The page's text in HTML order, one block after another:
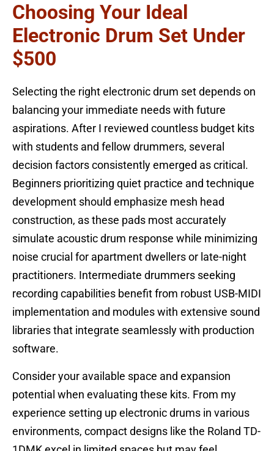
Choosing Your Ideal
Electronic Drum Set Under
$500
Selecting the right electronic drum set depends on
balancing your immediate needs with future
aspirations. After I reviewed countless budget kits
with students and fellow drummers, several
decision factors consistently emerged as critical.
Beginners prioritizing quiet practice and technique
development should emphasize mesh head
construction, as these pads most accurately
simulate acoustic drum response while minimizing
noise crucial for apartment dwellers or late-night
practitioners. Intermediate drummers seeking
recording capabilities benefit from robust USB-MIDI
implementation and modules with extensive sound
libraries that integrate seamlessly with production
software.
Consider your available space and expansion
potential when evaluating these kits. From my
experience setting up electronic drums in various
environments, compact designs like the Roland TD-